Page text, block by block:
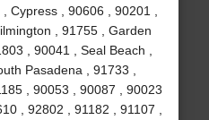
Cypress , 90606 , 90201 ,
, 91755 , Garden
, 90041 , Seal Beach ,
Pasadena , 91733 ,
, 90053 , 90087 , 90023
, 92802 , 91182 , 91107 ,